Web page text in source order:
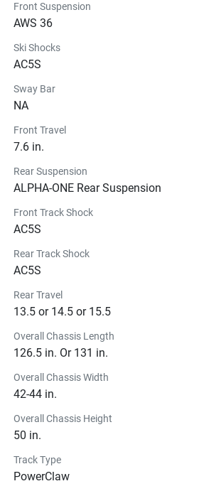
Front Suspension
AWS 36
Ski Shocks
AC5S
Sway Bar
NA
Front Travel
7.6 in.
Rear Suspension
ALPHA-ONE Rear Suspension
Front Track Shock
AC5S
Rear Track Shock
AC5S
Rear Travel
13.5 or 14.5 or 15.5
Overall Chassis Length
126.5 in. Or 131 in.
Overall Chassis Width
42-44 in.
Overall Chassis Height
50 in.
Track Type
PowerClaw